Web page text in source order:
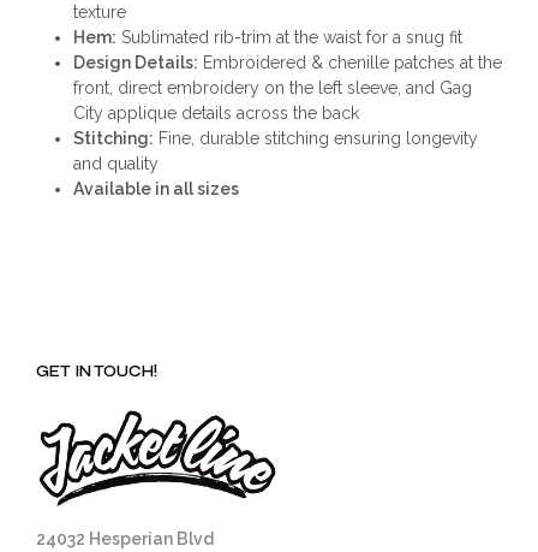
texture
Hem: Sublimated rib-trim at the waist for a snug fit
Design Details: Embroidered & chenille patches at the
front, direct embroidery on the left sleeve, and Gag
City applique details across the back
Stitching: Fine, durable stitching ensuring longevity
and quality
Available in all sizes
GET IN TOUCH!
24032 Hesperian Blvd